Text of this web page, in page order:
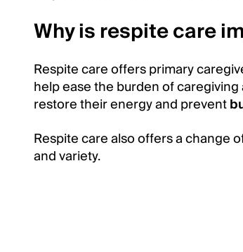
Why is respite care
Respite care offers primary
help ease the burden of
restore their energy and prevent
Respite care also offers a change
and variety.